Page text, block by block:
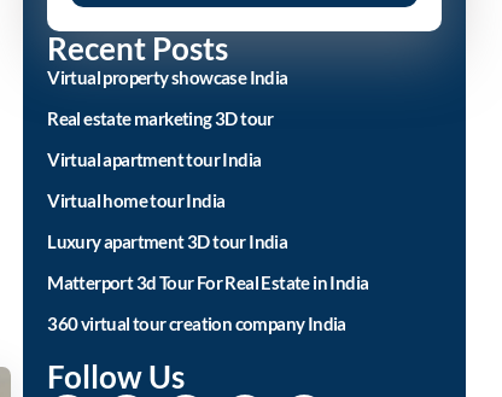
Recent Posts
Virtual property showcase India
Real estate marketing 3D tour
Virtual apartment tour India
Virtual home tour India
Luxury apartment 3D tour India
Matterport 3d Tour For Real Estate in India
360 virtual tour creation company India
Follow Us